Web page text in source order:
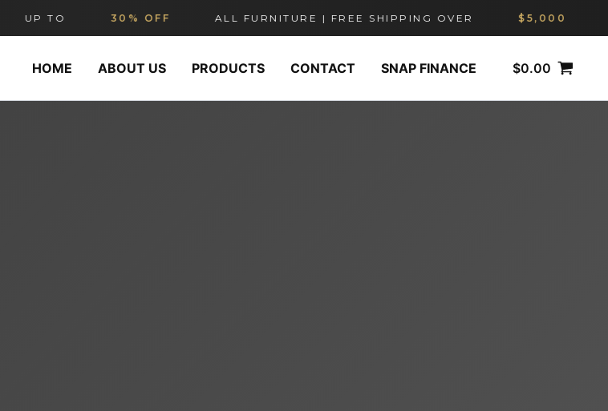
UP TO 30% OFF ALL FURNITURE | FREE SHIPPING OVER $5,000
HOME ABOUT US PRODUCTS CONTACT SNAP FINANCE $0.00